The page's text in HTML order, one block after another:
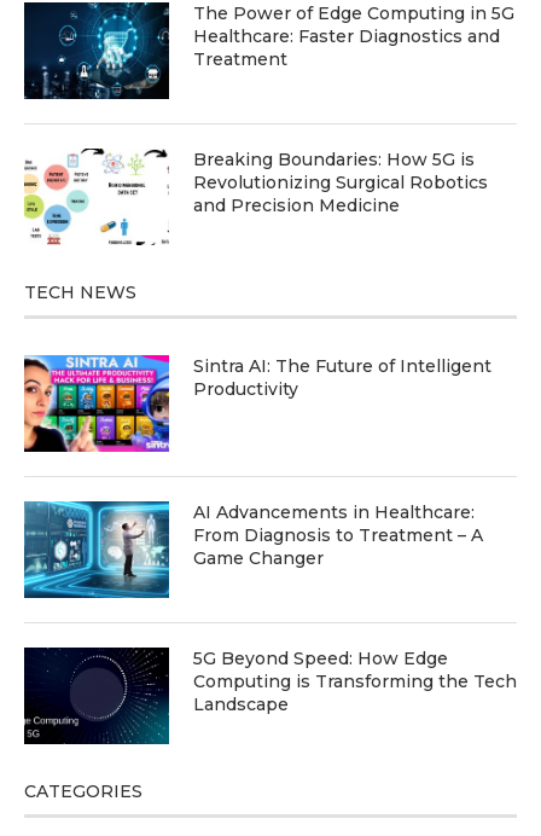
The Power of Edge Computing in 5G
Healthcare: Faster Diagnostics and
Treatment
Breaking Boundaries: How 5G is
Revolutionizing Surgical Robotics
and Precision Medicine
TECH NEWS
Sintra AI: The Future of Intelligent
Productivity
AI Advancements in Healthcare:
From Diagnosis to Treatment – A
Game Changer
5G Beyond Speed: How Edge
Computing is Transforming the Tech
Landscape
CATEGORIES